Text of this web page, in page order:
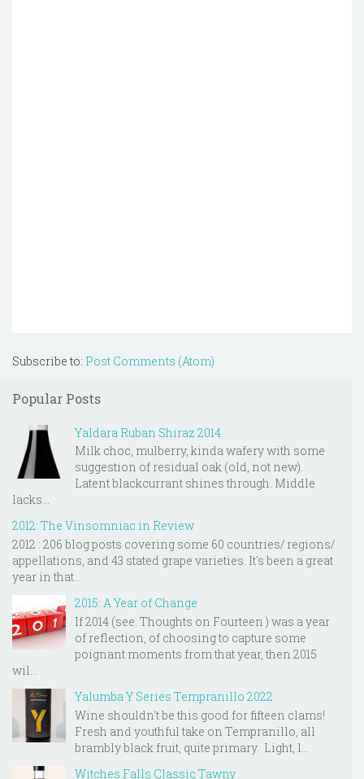
Subscribe to: Post Comments (Atom)
Popular Posts
Yaldara Ruban Shiraz 2014
Milk choc, mulberry, kinda wafery with some
suggestion of residual oak (old, not new).
Latent blackcurrant shines through. Middle
lacks...
2012: The Vinsomniac in Review
2012 : 206 blog posts covering some 60 countries/ regions/
appellations, and 43 stated grape varieties. It's been a great
year in that...
2015: A Year of Change
If 2014 (see: Thoughts on Fourteen ) was a year
of reflection, of choosing to capture some
poignant moments from that year, then 2015
wil...
Yalumba Y Series Tempranillo 2022
Wine shouldn't be this good for fifteen clams!
Fresh and youthful take on Tempranillo, all
brambly black fruit, quite primary. Light, l...
Witches Falls Classic Tawny